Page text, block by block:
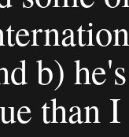
b)
than